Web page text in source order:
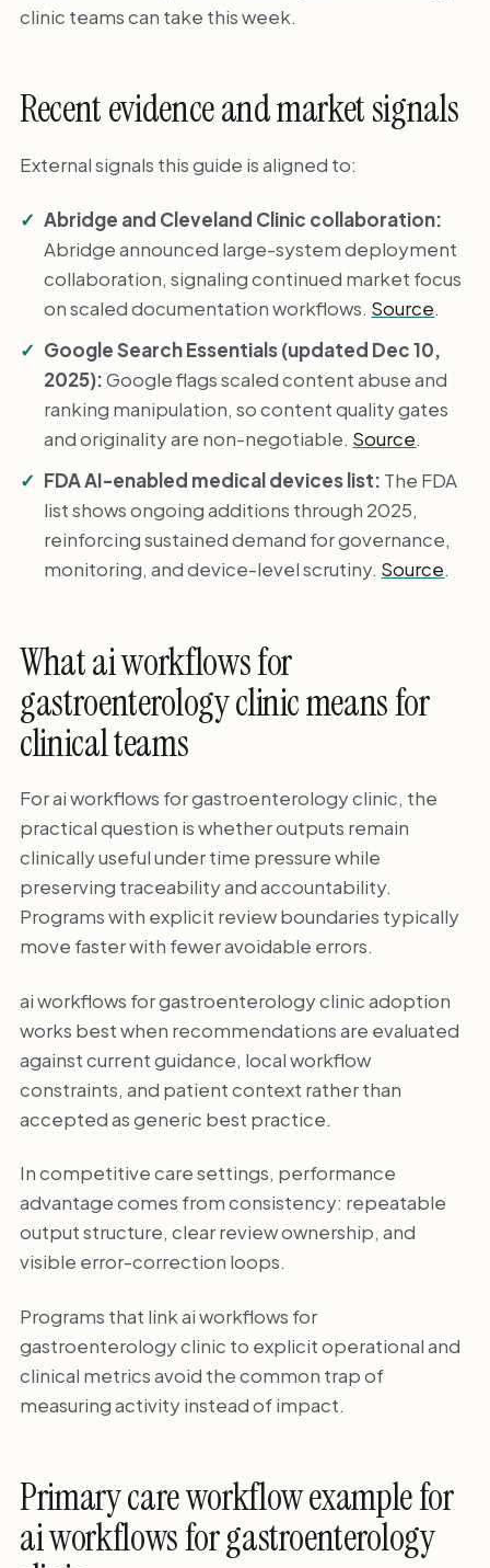
clinic teams can take this week.
Recent evidence and market signals
External signals this guide is aligned to:
Abridge and Cleveland Clinic collaboration:
Abridge announced large-system deployment
collaboration, signaling continued market focus
on scaled documentation workflows. Source.
Google Search Essentials (updated Dec 10,
2025):Google flags scaled content abuse and
ranking manipulation, so content quality gates
and originality are non-negotiable. Source.
FDA AI-enabled medical devices list: The FDA
list shows ongoing additions through 2025,
reinforcing sustained demand for governance,
monitoring, and device-level scrutiny. Source.
What ai workflows for
gastroenterology clinic means for
clinical teams
For ai workflows for gastroenterology clinic, the
practical question is whether outputs remain
clinically useful under time pressure while
preserving traceability and accountability.
Programs with explicit review boundaries typically
move faster with fewer avoidable errors.
ai workflows for gastroenterology clinic adoption
works best when recommendations are evaluated
against current guidance, local workflow
constraints, and patient context rather than
accepted as generic best practice.
In competitive care settings, performance
advantage comes from consistency: repeatable
output structure, clear review ownership, and
visible error-correction loops.
Programs that link ai workflows for
gastroenterology clinic to explicit operational and
clinical metrics avoid the common trap of
measuring activity instead of impact.
Primary care workflow example for
ai workflows for gastroenterology